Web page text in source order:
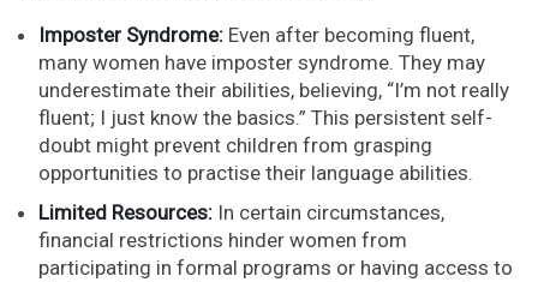
Imposter Syndrome: Even after becoming fluent,
many women have imposter syndrome. They may
underestimate their abilities, believing, “I’m not really
fluent; I just know the basics.” This persistent self-
doubt might prevent children from grasping
opportunities to practise their language abilities.
Limited Resources: In certain circumstances,
financial restrictions hinder women from
participating in formal programs or having access to